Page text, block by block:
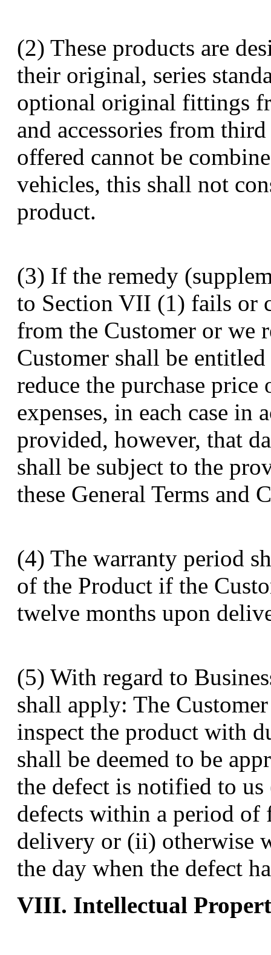
(2) These products are
their original, series
optional original fittings
and accessories from
offered cannot be
vehicles, this shall not
product.
(3) If the remedy
to Section VII (1) fails or
from the Customer or we
Customer shall be
reduce the purchase
expenses, in each case
provided, however, that
shall be subject to the
these General Terms and
(4) The warranty period
of the Product if the
twelve months upon
(5) With regard to
shall apply: The
inspect the product with
shall be deemed to be
the defect is notified to
defects within a period of
delivery or (ii) otherwise
the day when the defect
VIII. Intellectual